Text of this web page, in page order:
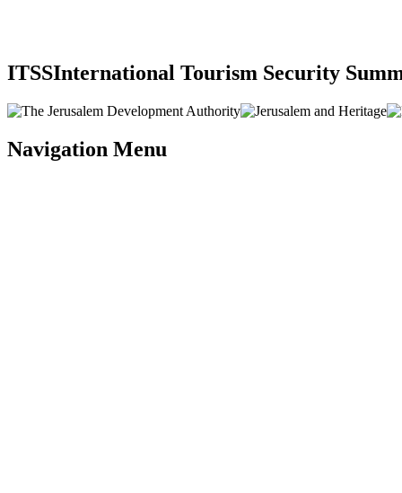
ITSSInternational Tourism Security
Navigation Menu